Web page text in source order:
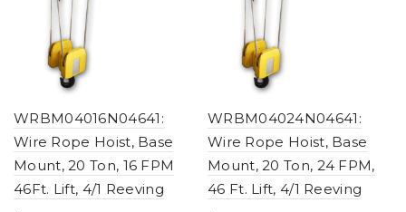
WRBM04016N04641:
Wire Rope Hoist, Base
Mount, 20 Ton, 16 FPM
46Ft. Lift, 4/1 Reeving
WRBM04024N04641:
Wire Rope Hoist, Base
Mount, 20 Ton, 24 FPM,
46 Ft. Lift, 4/1 Reeving